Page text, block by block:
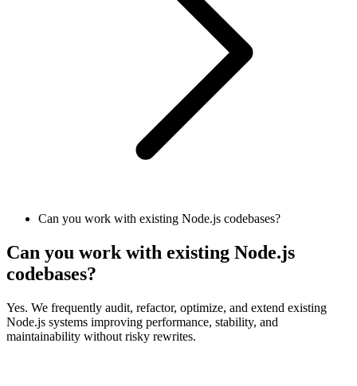
Can you work with existing Node.js codebases?
Can you work with existing Node.js
codebases?
Yes. We frequently audit, refactor, optimize, and extend existing
Node.js systems improving performance, stability, and
maintainability without risky rewrites.